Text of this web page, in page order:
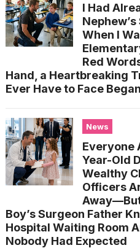
I Had
When I
Red
Hand, a Heartbreaking
Ever Have to Face
News
Everyone
Year-Old
Wealthy
Officers
Boy’s Surgeon Father
Hospital Waiting Room
Nobody Had Expected